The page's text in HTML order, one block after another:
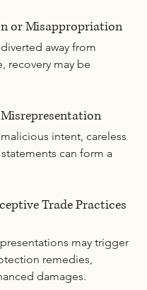
or Misappropriation
away from
recovery may be
intent, careless
can form a
Trade Practices
may trigger
remedies,
damages.